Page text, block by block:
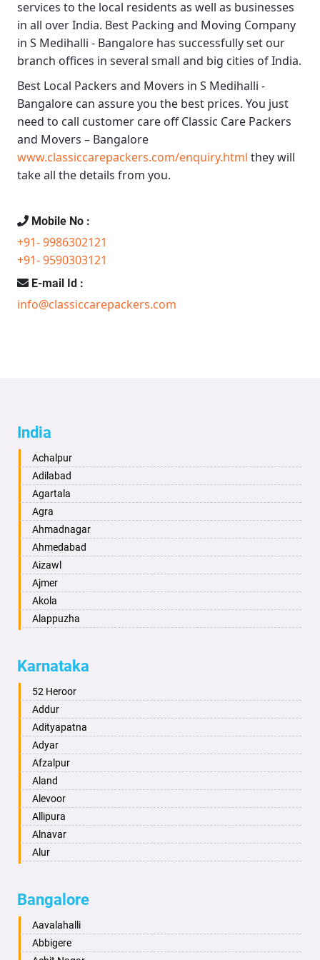
services to the local residents as well as businesses
in all over India. Best Packing and Moving Company
in S Medihalli - Bangalore has successfully set our
branch offices in several small and big cities of India.
Best Local Packers and Movers in S Medihalli -
Bangalore can assure you the best prices. You just
need to call customer care offClassic Care Packers
and Movers – Bangalore
www.classiccarepackers.com/enquiry.html they will
take all the details from you.
Mobile No :
+91- 9986302121
+91- 9590303121
E-mail Id :
info@classiccarepackers.com
India
Achalpur
Adilabad
Agartala
Agra
Ahmadnagar
Ahmedabad
Aizawl
Ajmer
Akola
Alappuzha
Alwar
Ambala
Ambikapur
Amravati
Amritsar
Anand
Anantapur
Anantnag
Asansol
Aurangabad
Ayodhya
Bahadurgarh
Baharampur
Bahraich
Karnataka
52 Heroor
Addur
Adityapatna
Adyar
Afzalpur
Aland
Alevoor
Allipura
Alnavar
Alur
Aminagad
Anekal
Ankola
Bangalore
Aavalahalli
Abbigere